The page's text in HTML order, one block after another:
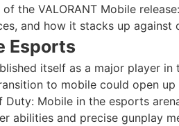
the VALORANT Mobile
and how it stacks up against
Esports
itself as a major player
to mobile could open
Duty: Mobile in the esports
abilities and precise gunplay